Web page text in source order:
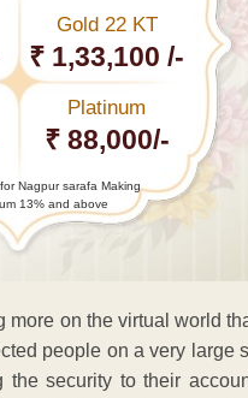
Gold 22 KT
₹ 1,33,100 /-
Platinum
₹ 88,000/-
Nagpur sarafa Making
13% and above
more on the virtual world
people on a very large
the security to their